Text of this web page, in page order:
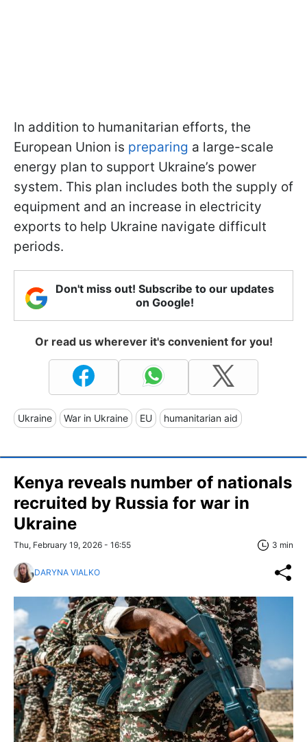
In addition to humanitarian efforts, the
European Union is preparing a large-scale
energy plan to support Ukraine’s power
system. This plan includes both the supply of
equipment and an increase in electricity
exports to help Ukraine navigate difficult
periods.
Don't miss out! Subscribe to our updates
on Google!
Or read us wherever it's convenient for you!
Ukraine War in Ukraine EU humanitarian aid
Kenya reveals number of nationals
recruited by Russia for war in
Ukraine
Thu, February 19, 2026 - 16:55 3 min
DARYNA VIALKO